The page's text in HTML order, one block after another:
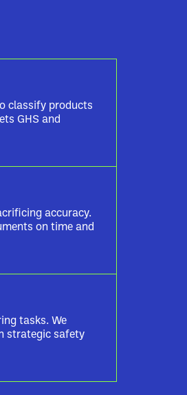
classify products
GHS and
accuracy.
on time and
tasks. We
strategic safety